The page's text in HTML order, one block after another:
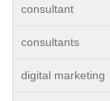
consultant
consultants
digital marketing